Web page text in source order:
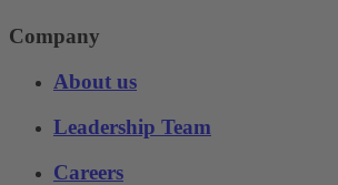
Company
About us
Leadership Team
Careers